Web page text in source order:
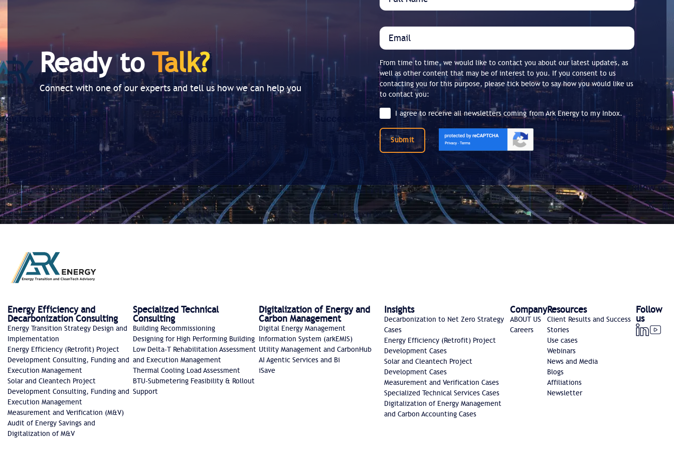
Ready toTalk?
Connect with one of our experts and tell us how we can help you
From time to time, we would like to contact you about our latest updates, as
well as other content that may be of interest to you. If you consent to us
contacting you for this purpose, please tick below to say how you would like us
to contact you:
I agree to receive all newsletters coming from Ark Energy to my Inbox.
Submit
Energy Efficiency and
Decarbonization Consulting
Energy Transition Strategy Design and
Implementation
Energy Efficiency (Retrofit) Project
Development Consulting, Funding and
Execution Management
Solar and Cleantech Project
Development Consulting, Funding and
Execution Management
Measurement and Verification (M&V)
Audit of Energy Savings and
Digitalization of M&V
Specialized Technical
Consulting
Building Recommissioning
Designing for High Performing Building
Low Delta-T Rehabilitation Assessment
and Execution Management
Thermal Cooling Load Assessment
BTU-Submetering Feasibility & Rollout
Support​
Digitalization of Energy and
Carbon Management
Digital Energy Management
Information System (arkEMIS)
Utility Management and CarbonHub​
AI Agentic Services and Bi
iSave
Insights
Decarbonization to Net Zero Strategy
Cases
Energy Efficiency (Retrofit) Project
Development Cases
Solar and Cleantech Project
Development Cases
Measurement and Verification Cases
Specialized Technical Services Cases
Digitalization of Energy Management
and Carbon Accounting Cases
Company
ABOUT US
Careers
Resources
Client Results and Success
Stories
Use cases
Webinars
News and Media
Blogs
Affiliations
Newsletter
Follow
us